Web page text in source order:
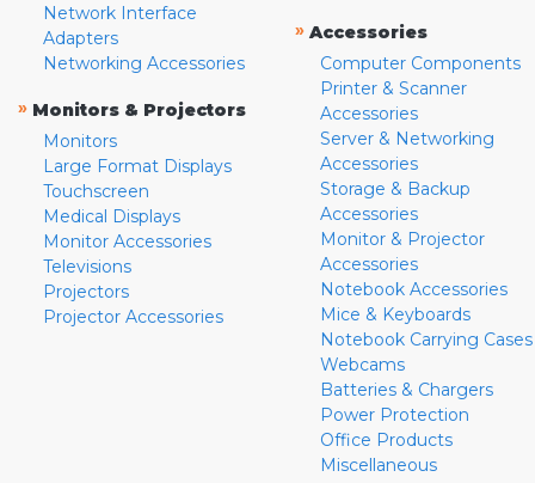
Network Interface
Adapters
Networking Accessories
» Monitors & Projectors
Monitors
Large Format Displays
Touchscreen
Medical Displays
Monitor Accessories
Televisions
Projectors
Projector Accessories
» Accessories
Computer Components
Printer & Scanner
Accessories
Server & Networking
Accessories
Storage & Backup
Accessories
Monitor & Projector
Accessories
Notebook Accessories
Mice & Keyboards
Notebook Carrying Cases
Webcams
Batteries & Chargers
Power Protection
Office Products
Miscellaneous